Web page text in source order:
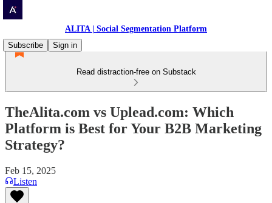
ALITA | Social Segmentation Platform
Subscribe
Sign in
Read distraction-free on Substack
TheAlita.com vs Uplead.com: Which
Platform is Best for Your B2B Marketing
Strategy?
Feb 15, 2025
Listen